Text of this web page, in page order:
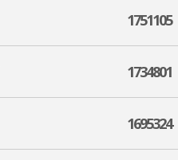
1751105
1734801
1695324